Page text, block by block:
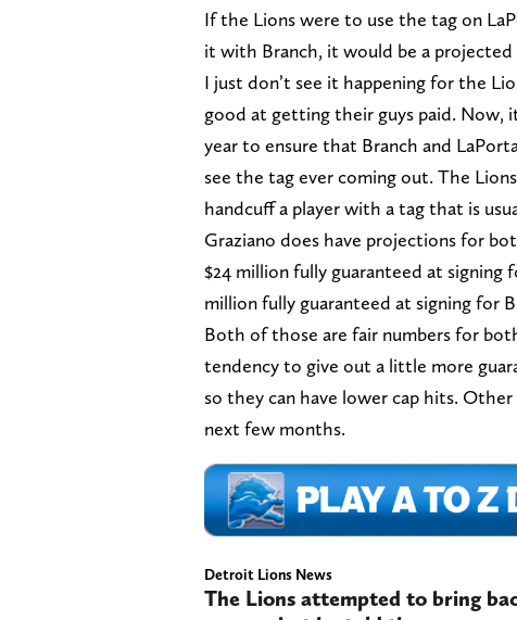
If the Lions were to use the tag on
it with Branch, it would be a projected
I just don’t see it happening for the
good at getting their guys paid. Now,
year to ensure that Branch and
see the tag ever coming out. The
handcuff a player with a tag that is
Graziano does have projections for
$24 million fully guaranteed at signing
million fully guaranteed at signing for
Both of those are fair numbers for
tendency to give out a little more
so they can have lower cap hits.
next few months.
Detroit Lions News
The Lions attempted to bring